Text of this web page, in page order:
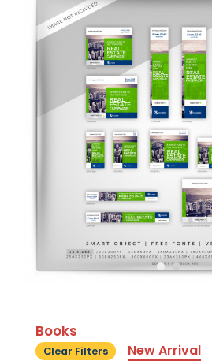
Books
Clear Filters New Arrival